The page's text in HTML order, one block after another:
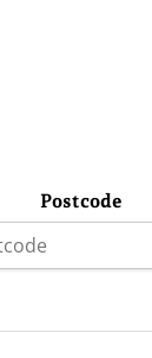
Postcode